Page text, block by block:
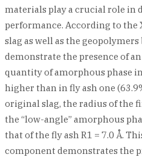
materials play a crucial role
performance. According to the
slag as well as the
demonstrate the presence of
quantity of amorphous phase
higher than in fly ash one
original slag, the radius of the
the “low-angle” amorphous
that of the fly ash R1 = 7.0 Å.
component demonstrates the